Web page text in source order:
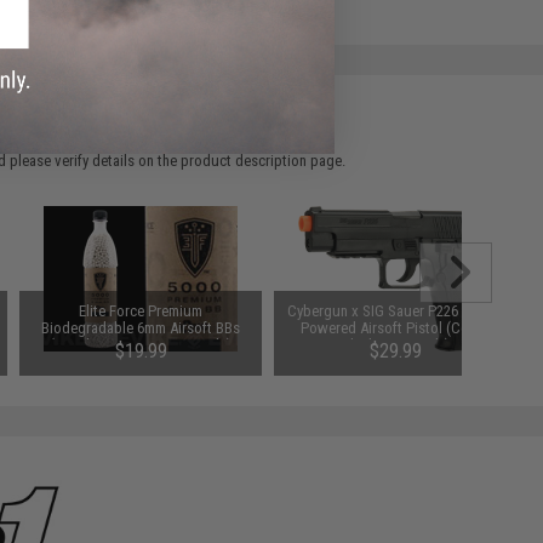
please verify details on the product description page.
Elite Force Premium
Biodegradable 6mm Airsoft BBs
(Weight: .20g / 5000 Rounds)
$19.99
Cybergun x SIG Sauer P226 Spring
Powered Airsoft Pistol (Color:
Black / Gun Only)
$29.99